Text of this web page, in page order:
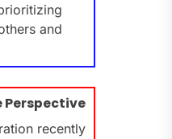
and
Perspective
recently